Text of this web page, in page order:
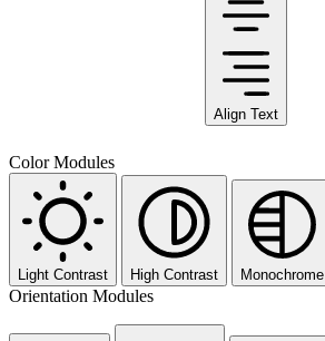
Align Text
Color Modules
Light Contrast High Contrast Monochrome
Orientation Modules